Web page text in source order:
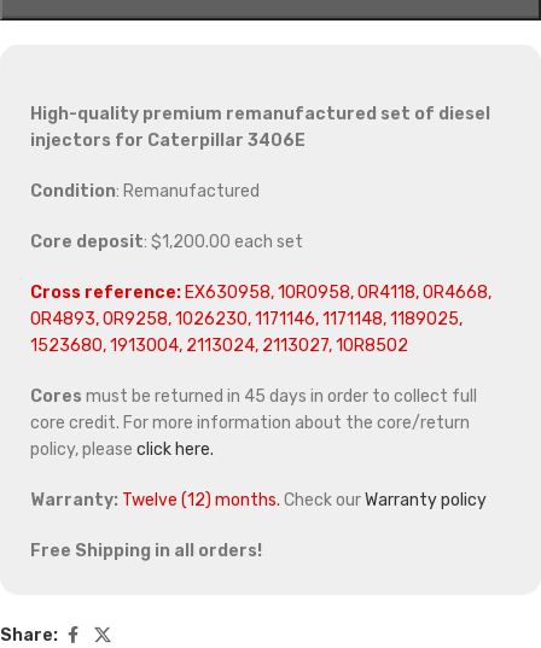
High-quality premium remanufactured set of diesel
injectors for Caterpillar 3406E
Condition: Remanufactured
Core deposit: $1,200.00 each set
Cross reference: EX630958, 10R0958, 0R4118, 0R4668,
0R4893, 0R9258, 1026230, 1171146, 1171148, 1189025,
1523680, 1913004, 2113024, 2113027, 10R8502
Cores must be returned in 45 days in order to collect full
core credit. For more information about the core/return
policy, please click here.
Warranty: Twelve (12) months. Check ourWarranty policy
Free Shipping in all orders!
Share: